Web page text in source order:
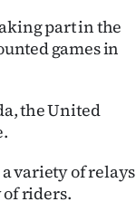
part in the
games in
the United
variety of relays
riders.